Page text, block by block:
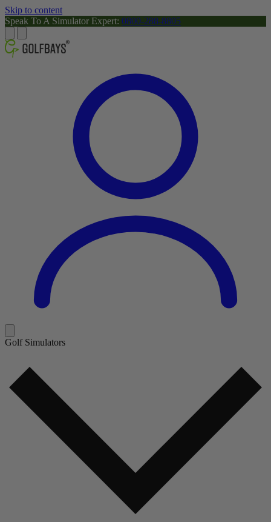
Skip to content
Speak To A Simulator Expert: 0800-288-8805
Golf Simulators